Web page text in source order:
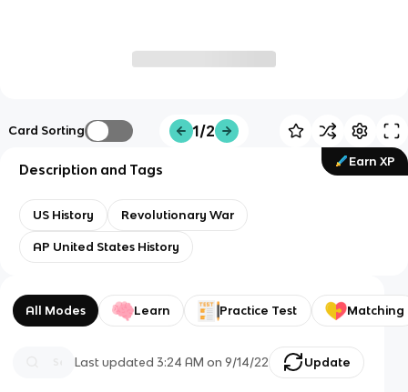
Card Sorting 1/2
Earn XP
Description and Tags
US History Revolutionary War
AP United States History
All Modes Learn Practice Test Matching
Last updated3:24 AM on 9/14/22 Update